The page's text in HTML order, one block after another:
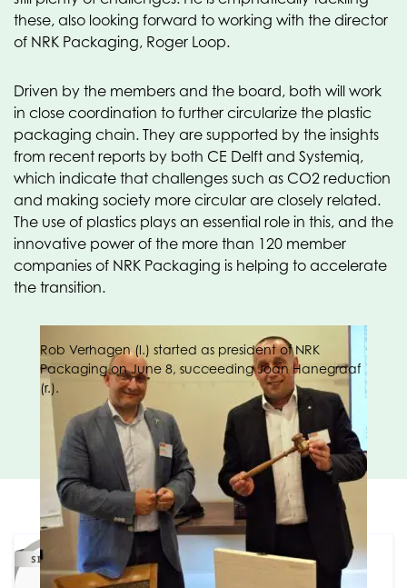
these, also looking forward to working with the director
of NRK Packaging, Roger Loop.
Driven by the members and the board, both will work
in close coordination to further circularize the plastic
packaging chain. They are supported by the insights
from recent reports by both CE Delft and Systemiq,
which indicate that challenges such as CO2 reduction
and making society more circular are closely related.
The use of plastics plays an essential role in this, and the
innovative power of the more than 120 member
companies of NRK Packaging is helping to accelerate
the transition.
Rob Verhagen (l.) started as president of NRK
Packaging on June 8, succeeding Joan Hanegraaf
(r.).
Previous article
Oerlemans Packaging Group